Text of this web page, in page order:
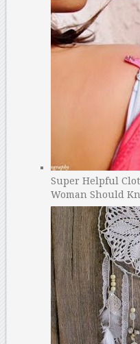
Super Helpful
Woman Should